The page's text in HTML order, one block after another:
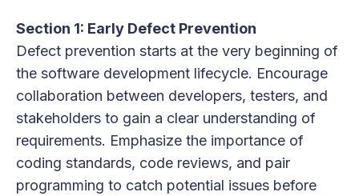
Section 1: Early Defect Prevention
Defect prevention starts at the very beginning of
the software development lifecycle. Encourage
collaboration between developers, testers, and
stakeholders to gain a clear understanding of
requirements. Emphasize the importance of
coding standards, code reviews, and pair
programming to catch potential issues before